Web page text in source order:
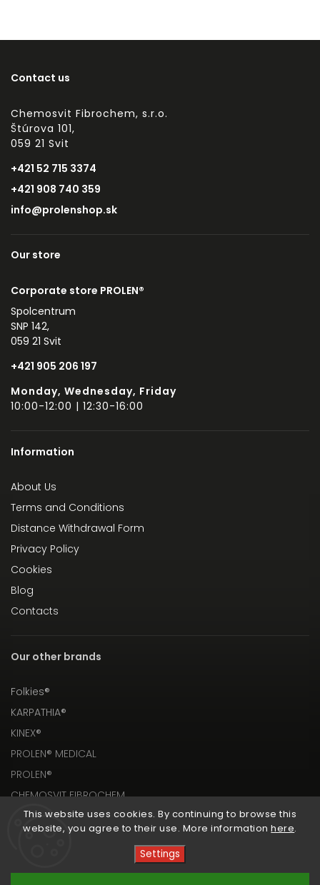
This website uses cookies. By continuing to browse this
website, you agree to their use. More informationhere.
Settings
Contact us
Chemosvit Fibrochem, s.r.o.
Štúrova 101,
059 21 Svit
+421 52 715 3374
+421 908 740 359
info@prolenshop.sk
Our store
Corporate store PROLEN®
Spolcentrum
SNP 142,
059 21 Svit
+421 905 206 197
Monday, Wednesday, Friday
10:00-12:00 | 12:30-16:00
Information
About Us
Terms and Conditions
Distance Withdrawal Form
Privacy Policy
Cookies
Blog
Contacts
Our other brands
Folkies®
KARPATHIA®
KINEX®
PROLEN® MEDICAL
PROLEN®
CHEMOSVIT FIBROCHEM